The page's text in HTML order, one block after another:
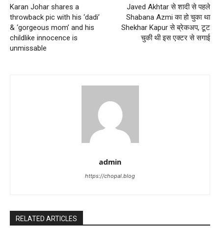
Karan Johar shares a
throwback pic with his ‘dadi’
& ‘gorgeous mom’ and his
childlike innocence is
unmissable
Javed Akhtar से शादी से पहले
Shabana Azmi का हो चुका था
Shekhar Kapur से ब्रेकअप, टूट
चुकी थी इस एक्टर से सगाई
admin
https://chopal.blog
RELATED ARTICLES